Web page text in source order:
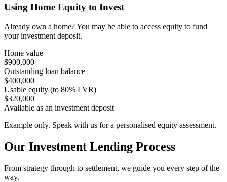
Using Home Equity to Invest
Already own a home? You may be able to access equity to fund
your investment deposit.
Home value
$900,000
Outstanding loan balance
$400,000
Usable equity (to 80% LVR)
$320,000
Available as an investment deposit
Example only. Speak with us for a personalised equity assessment.
Our Investment Lending Process
From strategy through to settlement, we guide you every step of the
way.